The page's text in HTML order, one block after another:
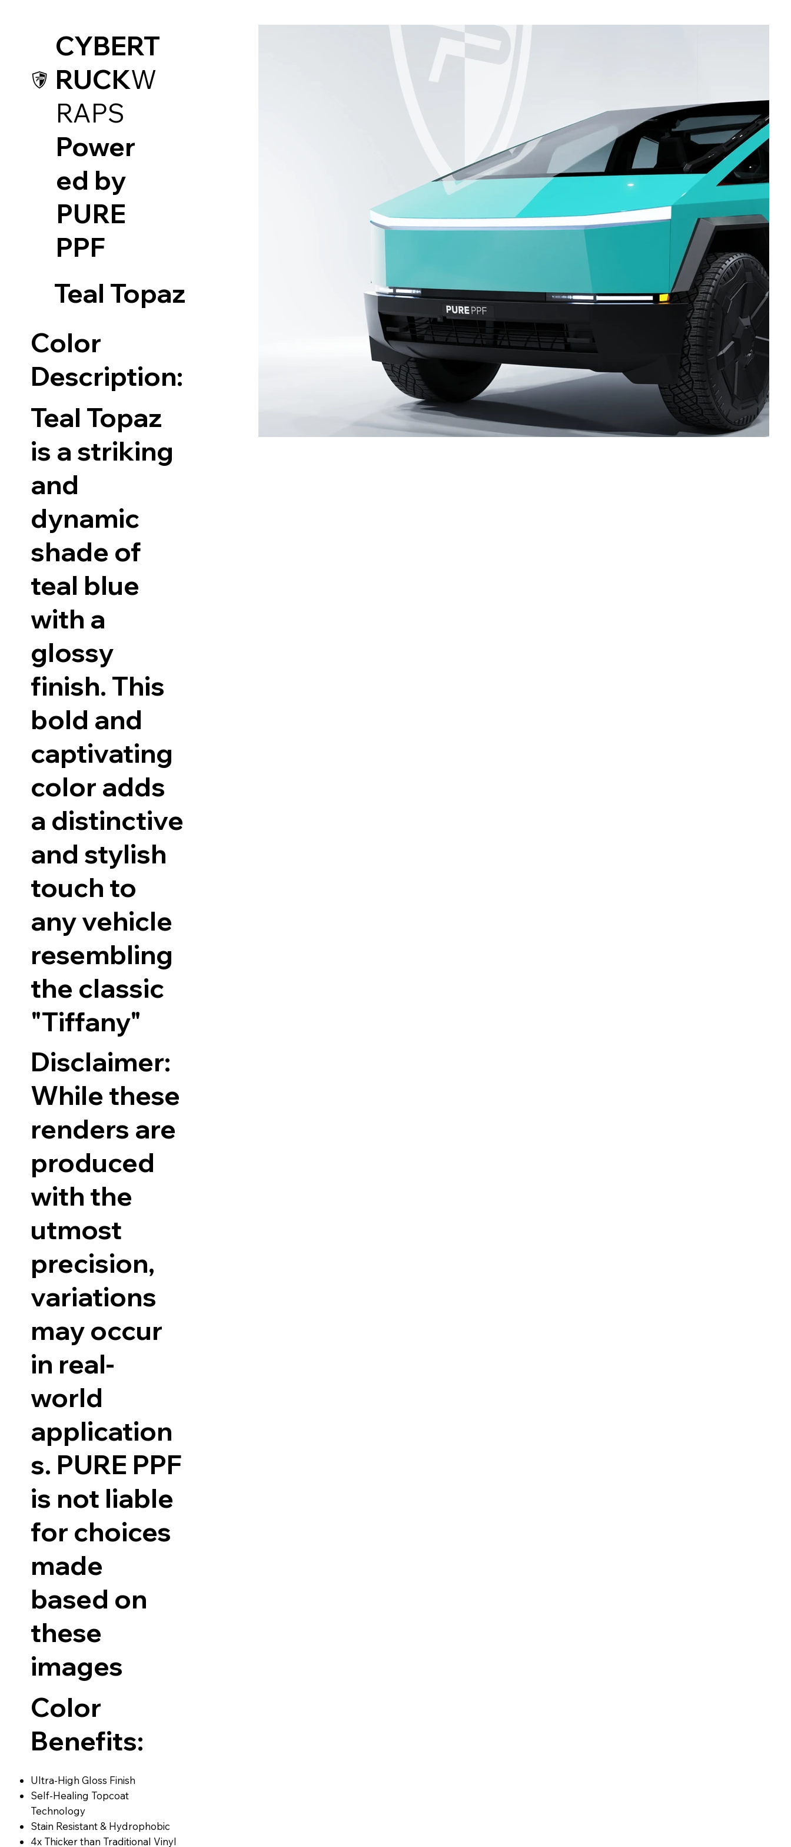
CYBERT
RUCKW
RAPS
Power
ed by
PURE
PPF
Teal Topaz
Color
Description:
Teal Topaz
is a striking
and
dynamic
shade of
teal blue
with a
glossy
finish. This
bold and
captivating
color adds
a distinctive
and stylish
touch to
any vehicle
resembling
the classic
"Tiffany"
Disclaimer:
While these
renders are
produced
with the
utmost
precision,
variations
may occur
in real-
world
application
s. PURE PPF
is not liable
for choices
made
based on
these
images
Color
Benefits:
Ultra-High Gloss Finish
Self-Healing Topcoat
Technology
Stain Resistant & Hydrophobic
4x Thicker than Traditional Vinyl